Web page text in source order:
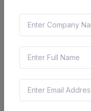
Cement
Annual
Required; Yes
Karbi Anglong,